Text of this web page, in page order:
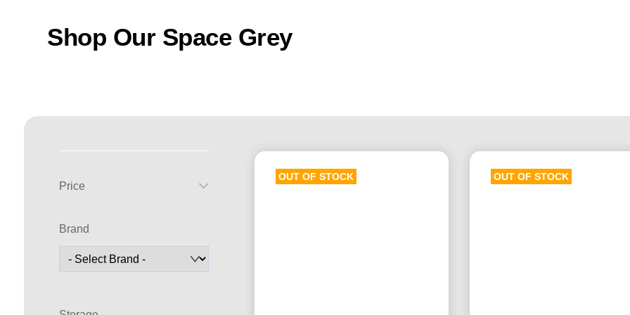
Shop Our Space Grey
OUT OF STOCK OUT OF STOCK
Price
Brand